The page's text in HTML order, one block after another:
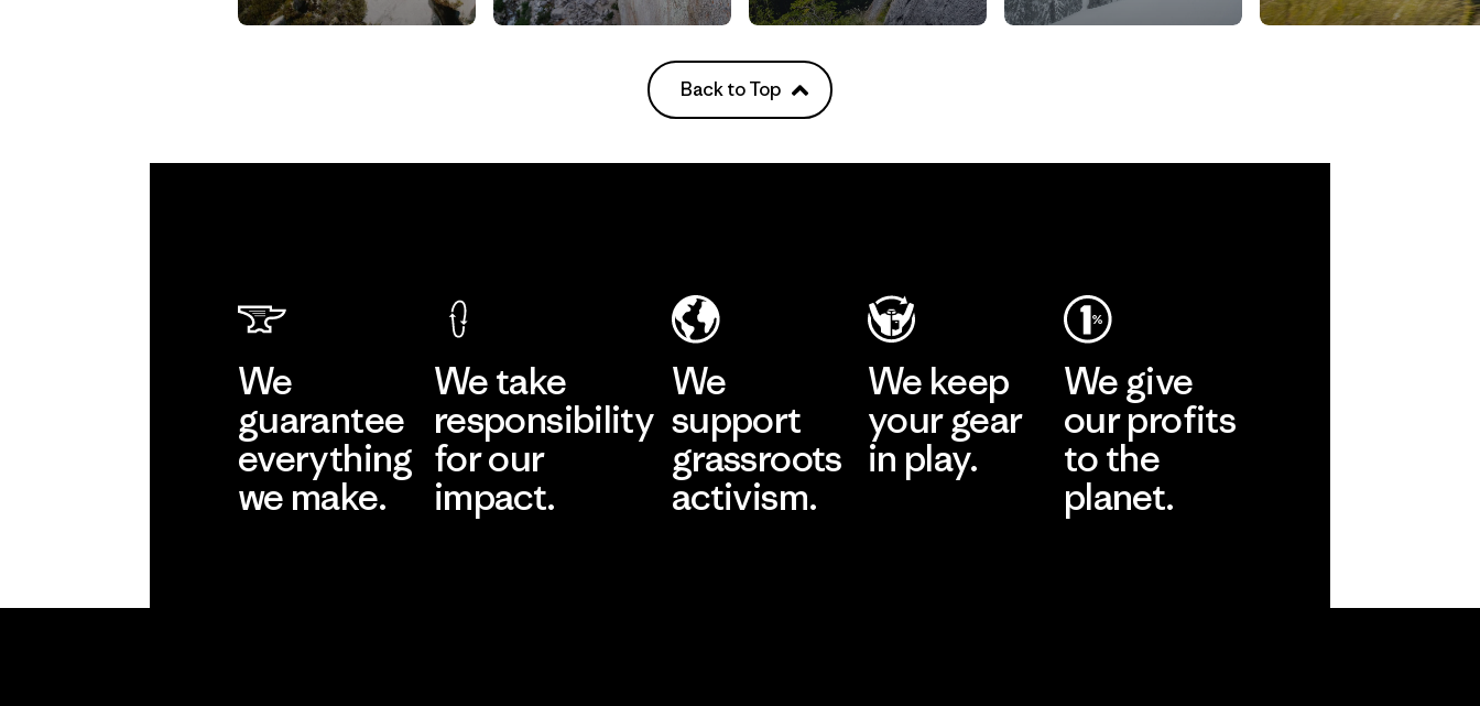
Back to Top
We
guarantee
everything
we make.
We take
responsibility
for our
impact.
We
support
grassroots
activism.
We keep
your gear
in play.
We give
our profits
to the
planet.